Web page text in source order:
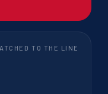
TO THE LINE